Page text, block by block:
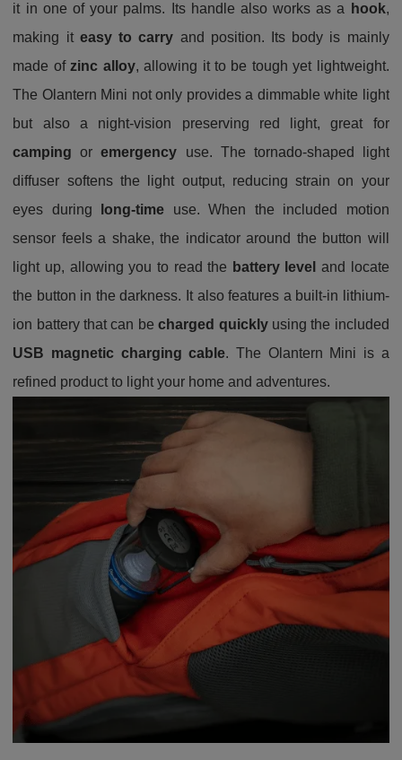
it in one of your palms. Its handle also works as a
hook,
making it easy to carry and position. Its body is mainly
made ofzinc alloy, allowing it to be tough yet lightweight.
The Olantern Mini not only provides a dimmable white light
but also a night-vision preserving red light, great for
camping oremergency use. The tornado-shaped light
diffuser softens the light output, reducing strain on your
eyes during
long-time use. When the included motion
sensor feels a shake, the indicator around the button will
light up, allowing you to read the battery level and locate
the button in the darkness. It also features a built-in lithium-
ion battery that can becharged quicklyusing the included
USB magnetic charging cable. The Olantern Mini is a
refined product to light your home and adventures.